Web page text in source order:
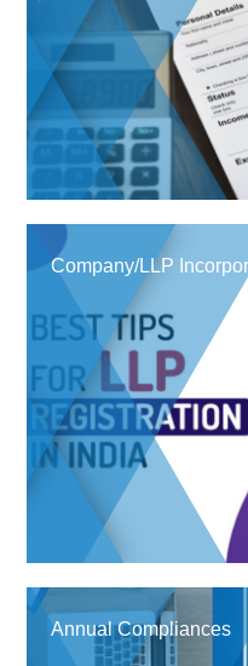
Company/LLP